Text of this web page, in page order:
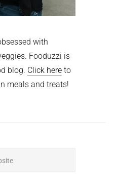
with
Fooduzzi is
blog. Click here to
meals and treats!